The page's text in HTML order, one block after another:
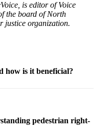
is editor of Voice
the board of North
justice organization.
how is it beneficial?
pedestrian right-